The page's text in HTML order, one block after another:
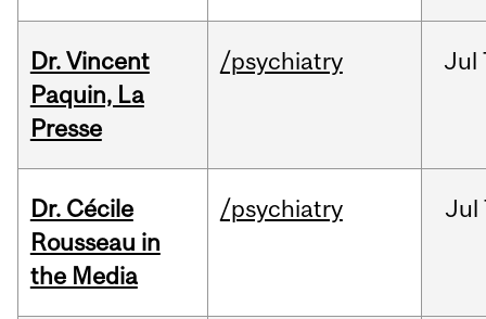
Dr. Vincent
Paquin, La
Presse
/psychiatry Jul
Dr. Cécile
Rousseau in
the Media
/psychiatry Jul